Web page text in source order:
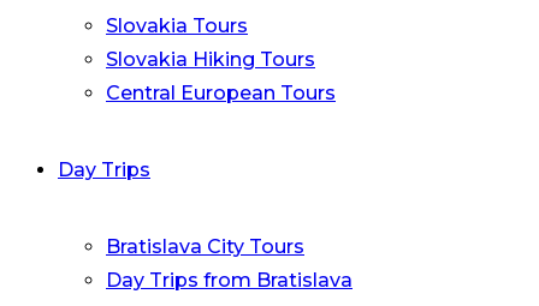
Slovakia Tours
Slovakia Hiking Tours
Central European Tours
Day Trips
Bratislava City Tours
Day Trips from Bratislava